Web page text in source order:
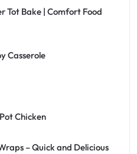
Tot Bake | Comfort Food
Casserole
Chicken
– Quick and Delicious